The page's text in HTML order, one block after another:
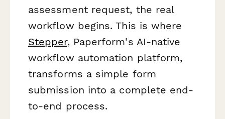
assessment request, the real
workflow begins. This is where
Stepper, Paperform's AI-native
workflow automation platform,
transforms a simple form
submission into a complete end-
to-end process.